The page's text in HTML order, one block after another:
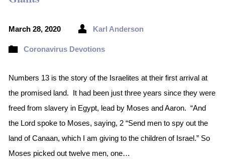
March 28, 2020 Karl Anderson
Coronavirus Devotions
Numbers 13 is the story of the Israelites at their first arrival at
the promised land. It had been just three years since they were
freed from slavery in Egypt, lead by Moses and Aaron. “And
the Lord spoke to Moses, saying, 2 “Send men to spy out the
land of Canaan, which I am giving to the children of Israel.” So
Moses picked out twelve men, one…